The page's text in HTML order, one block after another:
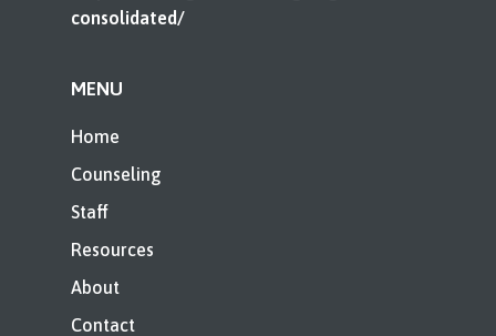
consolidated/
MENU
Home
Counseling
Staff
Resources
About
Contact